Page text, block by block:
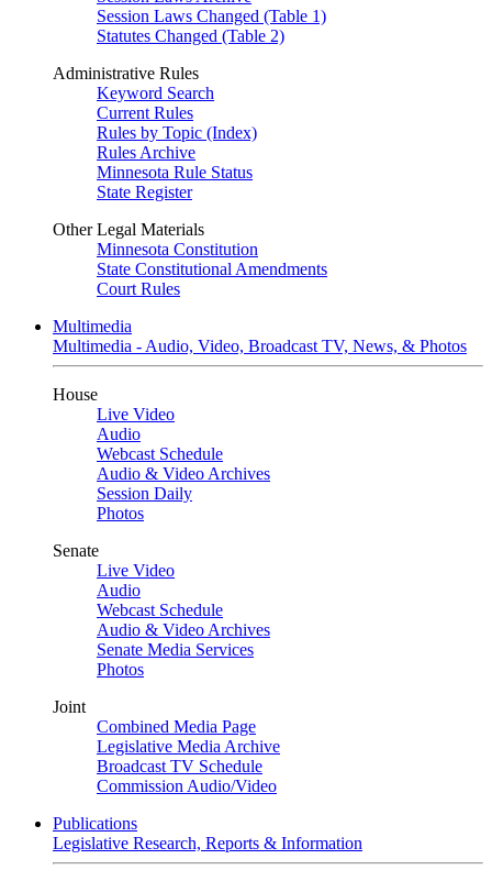
Session Laws Changed (Table 1)
Statutes Changed (Table 2)
Administrative Rules
Keyword Search
Current Rules
Rules by Topic (Index)
Rules Archive
Minnesota Rule Status
State Register
Other Legal Materials
Minnesota Constitution
State Constitutional Amendments
Court Rules
Multimedia
Multimedia - Audio, Video, Broadcast TV, News, & Photos
House
Live Video
Audio
Webcast Schedule
Audio & Video Archives
Session Daily
Photos
Senate
Live Video
Audio
Webcast Schedule
Audio & Video Archives
Senate Media Services
Photos
Joint
Combined Media Page
Legislative Media Archive
Broadcast TV Schedule
Commission Audio/Video
Publications
Legislative Research, Reports & Information